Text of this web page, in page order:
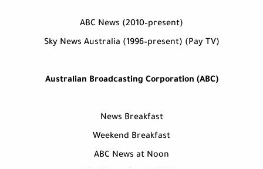
ABC News (2010–present)
Sky News Australia (1996–present) (Pay TV)
Australian Broadcasting Corporation (ABC)
News Breakfast
Weekend Breakfast
ABC News at Noon